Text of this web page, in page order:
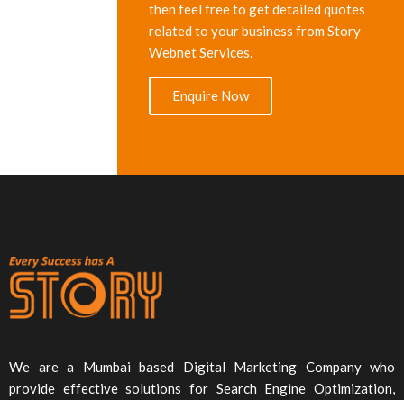
then feel free to get detailed quotes
related to your business from Story
Webnet Services.
Enquire Now
We are a Mumbai based Digital Marketing Company who
provide effective solutions for Search Engine Optimization,